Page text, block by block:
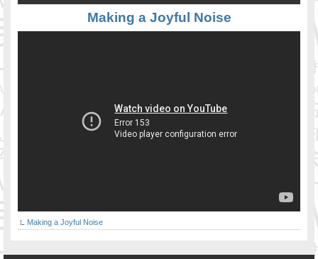
Making a Joyful Noise
Making a Joyful Noise